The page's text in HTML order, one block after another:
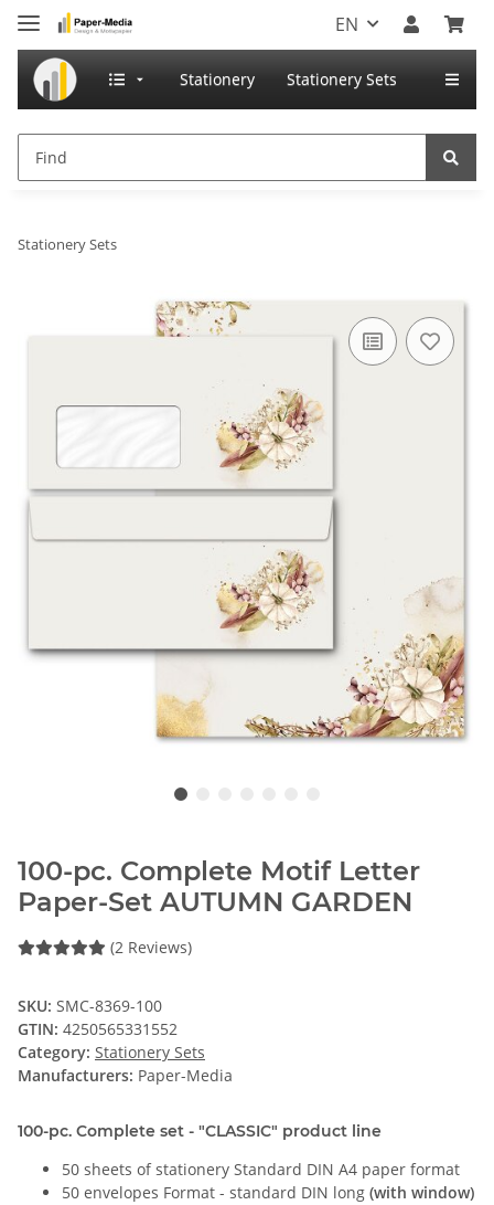
EN
Stationery Stationery Sets
Stationery Sets
100-pc. Complete Motif Letter
Paper-Set AUTUMN GARDEN
(2 Reviews)
SKU: SMC-8369-100
GTIN: 4250565331552
Category: Stationery Sets
Manufacturers: Paper-Media
100-pc. Complete set - "CLASSIC" product line
50 sheets of stationery Standard DIN A4 paper format
50 envelopes Format - standard DIN long (with window)